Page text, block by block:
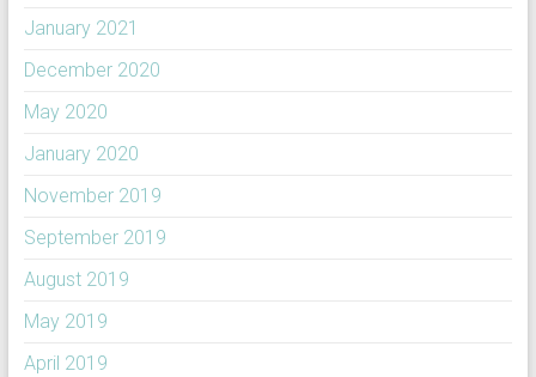
January 2021
December 2020
May 2020
January 2020
November 2019
September 2019
August 2019
May 2019
April 2019